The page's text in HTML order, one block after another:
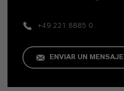
+49 221 8885 0
ENVIAR UN MENSAJE